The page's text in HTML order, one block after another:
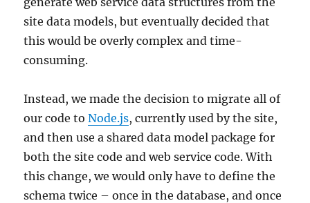
site data models, but eventually decided that
this would be overly complex and time-
consuming.
Instead, we made the decision to migrate all of
our code toNode.js, currently used by the site,
and then use a shared data model package for
both the site code and web service code. With
this change, we would only have to define the
schema twice – once in the database, and once